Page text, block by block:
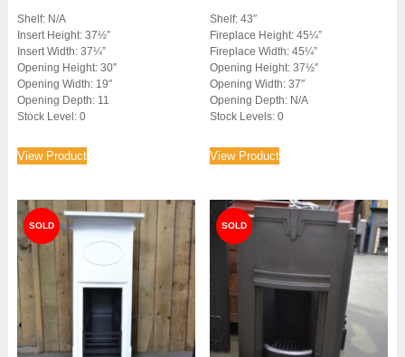
Shelf: N/A
Insert Height: 37½”
Insert Width: 37¼”
Opening Height: 30″
Opening Width: 19″
Opening Depth: 11
Stock Level: 0
View Product
Shelf: 43″
Fireplace Height: 45¼”
Fireplace Width: 45¼”
Opening Height: 37½″
Opening Width: 37″
Opening Depth: N/A
Stock Levels: 0
View Product